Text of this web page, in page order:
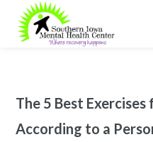
The 5 Best
According to a